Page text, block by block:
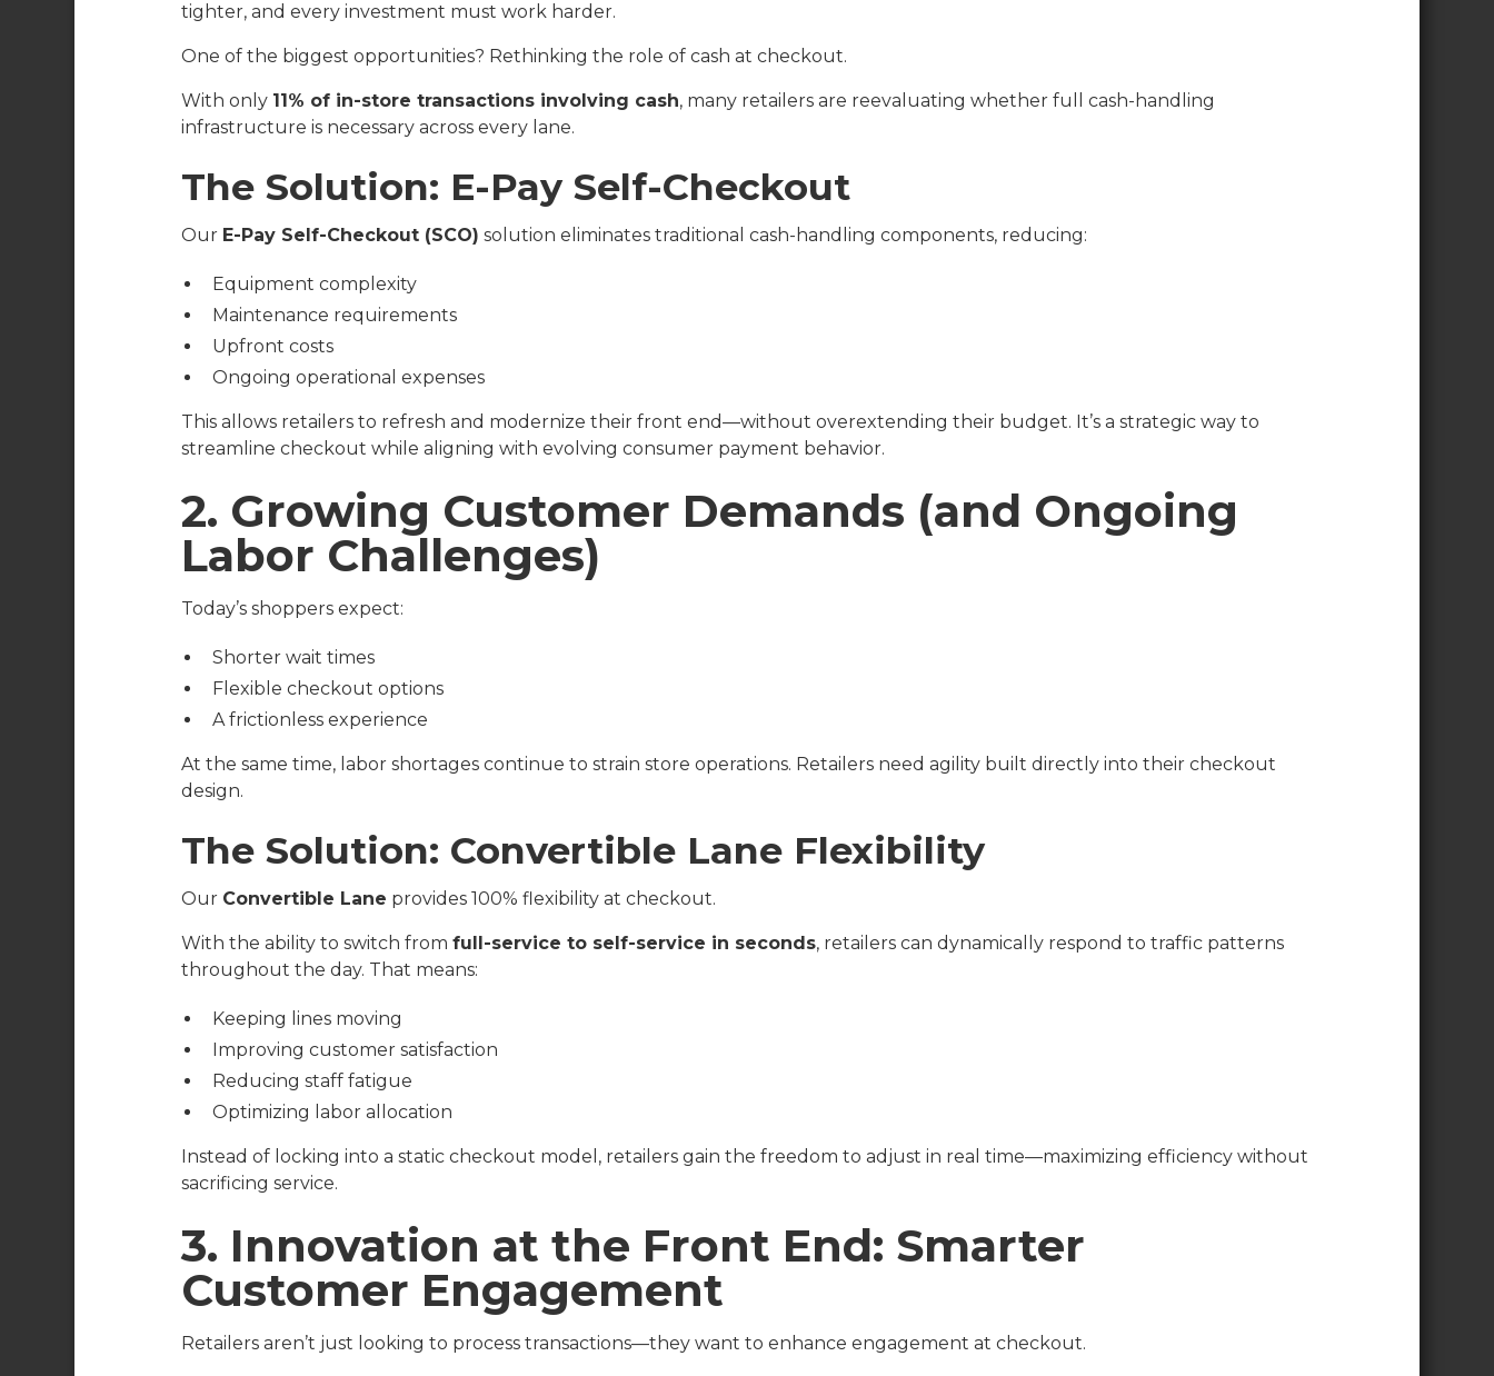
tighter, and every investment must work harder.
One of the biggest opportunities? Rethinking the role of cash at checkout.
With only 11% of in-store transactions involving cash, many retailers are reevaluating whether full cash-handling
infrastructure is necessary across every lane.
The Solution: E-Pay Self-Checkout
Our E-Pay Self-Checkout (SCO) solution eliminates traditional cash-handling components, reducing:
Equipment complexity
Maintenance requirements
Upfront costs
Ongoing operational expenses
This allows retailers to refresh and modernize their front end—without overextending their budget. It’s a strategic way to
streamline checkout while aligning with evolving consumer payment behavior.
2. Growing Customer Demands (and Ongoing
Labor Challenges)
Today’s shoppers expect:
Shorter wait times
Flexible checkout options
A frictionless experience
At the same time, labor shortages continue to strain store operations. Retailers need agility built directly into their checkout
design.
The Solution: Convertible Lane Flexibility
Our Convertible Lane provides 100% flexibility at checkout.
With the ability to switch fromfull-service to self-service in seconds, retailers can dynamically respond to traffic patterns
throughout the day. That means:
Keeping lines moving
Improving customer satisfaction
Reducing staff fatigue
Optimizing labor allocation
Instead of locking into a static checkout model, retailers gain the freedom to adjust in real time—maximizing efficiency without
sacrificing service.
3. Innovation at the Front End: Smarter
Customer Engagement
Retailers aren’t just looking to process transactions—they want to enhance engagement at checkout.